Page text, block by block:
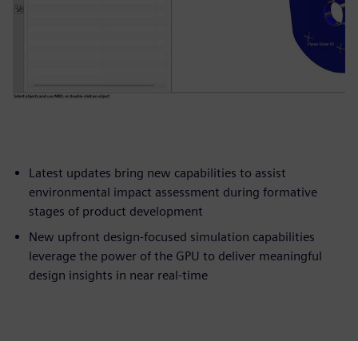
Latest updates bring new capabilities to assist
environmental impact assessment during formative
stages of product development
New upfront design-focused simulation capabilities
leverage the power of the GPU to deliver meaningful
design insights in near real-time